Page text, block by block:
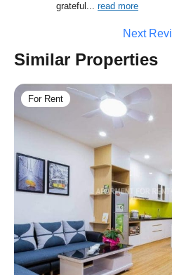
grateful ... read more
Next
Similar Properties
For Rent